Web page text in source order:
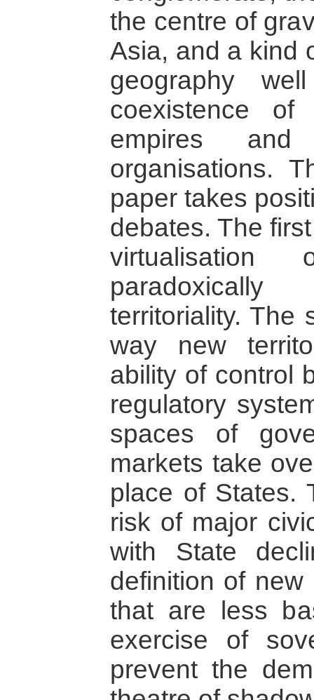
the centre of
Asia, and a kind
geography
coexistence of
empires and
organisations.
paper takes
debates. The
territoriality. The
way new
ability of control
regulatory
spaces of
markets take
place of States.
risk of major
with State
definition of new
that are less
exercise of
prevent the